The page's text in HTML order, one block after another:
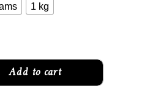
1 kg
Add to cart